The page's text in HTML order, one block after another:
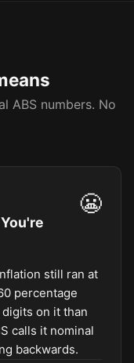
ABS numbers. No
😬
still ran at
percentage
on it than
calls it nominal
backwards.